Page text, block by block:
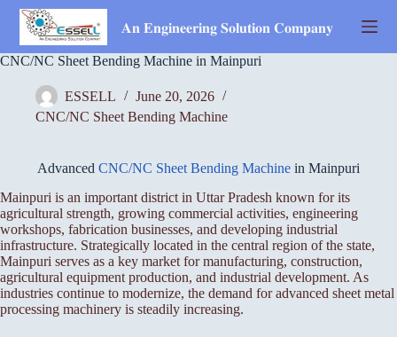
Skip
content
𝐀𝐧 𝐄𝐧𝐠𝐢𝐧𝐞𝐞𝐫𝐢𝐧𝐠 𝐒𝐨𝐥𝐮𝐭𝐢𝐨𝐧 𝐂𝐨𝐦𝐩𝐚𝐧𝐲
CNC/NC Sheet Bending Machine in Mainpuri
ESSELL
June 20, 2026
CNC/NC Sheet Bending Machine
Advanced CNC/NC Sheet Bending Machine in Mainpuri
Mainpuri is an important district in Uttar Pradesh known for its
agricultural strength, growing commercial activities, engineering
workshops, fabrication businesses, and developing industrial
infrastructure. Strategically located in the central region of the state,
Mainpuri serves as a key market for manufacturing, construction,
agricultural equipment production, and industrial development. As
industries continue to modernize, the demand for advanced sheet metal
processing machinery is steadily increasing.